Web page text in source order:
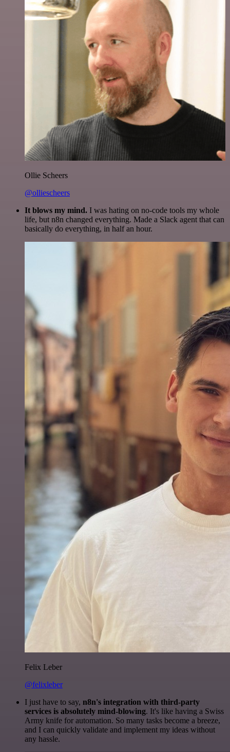
Ollie Scheers
@olliescheers
It blows my mind. I was hating on no-code tools my whole
life, but n8n changed everything. Made a Slack agent that can
basically do everything, in half an hour.
Felix Leber
@felixleber
I just have to say, n8n's integration with third-party
services is absolutely mind-blowing. It's like having a Swiss
Army knife for automation. So many tasks become a breeze,
and I can quickly validate and implement my ideas without
any hassle.